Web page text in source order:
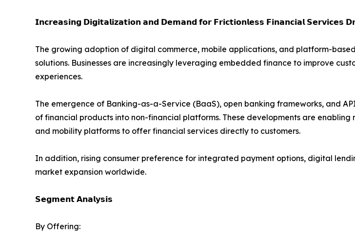
𝗜𝗻𝗰𝗿𝗲𝗮𝘀𝗶𝗻𝗴 𝗗𝗶𝗴𝗶𝘁𝗮𝗹𝗶𝘇𝗮𝘁𝗶𝗼𝗻 𝗮𝗻𝗱 𝗗𝗲𝗺𝗮𝗻𝗱 𝗳𝗼𝗿 𝗙𝗿𝗶𝗰𝘁𝗶𝗼𝗻𝗹𝗲𝘀𝘀 𝗙𝗶𝗻𝗮𝗻𝗰𝗶𝗮𝗹 𝗦𝗲𝗿𝘃𝗶𝗰𝗲𝘀
The growing adoption of digital commerce, mobile applications, and platform-
solutions. Businesses are increasingly leveraging embedded finance to improve
experiences.
The emergence of Banking-as-a-Service (BaaS), open banking frameworks, and
of financial products into non-financial platforms. These developments are
and mobility platforms to offer financial services directly to customers.
In addition, rising consumer preference for integrated payment options, digital
market expansion worldwide.
𝗦𝗲𝗴𝗺𝗲𝗻𝘁 𝗔𝗻𝗮𝗹𝘆𝘀𝗶𝘀
By Offering: